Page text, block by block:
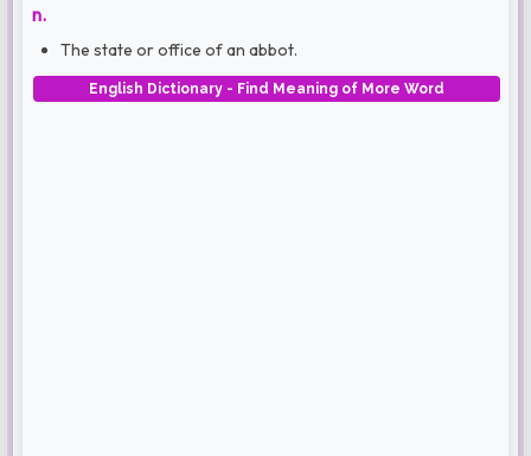
n.
The state or office of an abbot.
English Dictionary - Find Meaning of More Word